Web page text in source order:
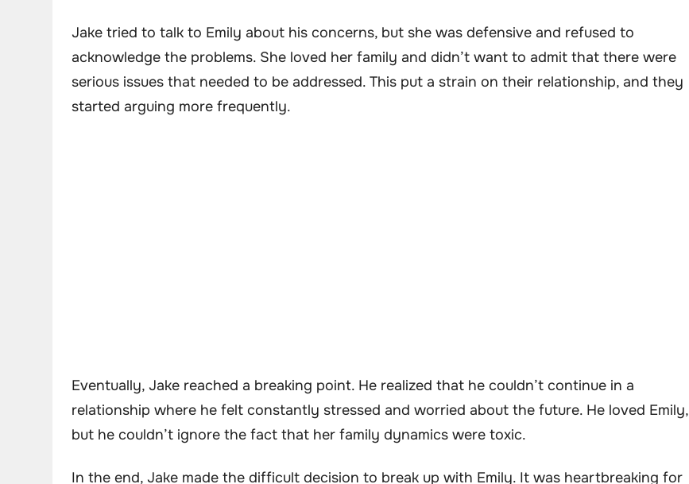
Jake tried to talk to Emily about his concerns, but she was defensive and refused to
acknowledge the problems. She loved her family and didn’t want to admit that there were
serious issues that needed to be addressed. This put a strain on their relationship, and they
started arguing more frequently.
Eventually, Jake reached a breaking point. He realized that he couldn’t continue in a
relationship where he felt constantly stressed and worried about the future. He loved Emily,
but he couldn’t ignore the fact that her family dynamics were toxic.
In the end, Jake made the difficult decision to break up with Emily. It was heartbreaking for